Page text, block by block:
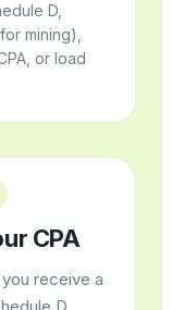
D,
mining),
or load
CPA
receive a